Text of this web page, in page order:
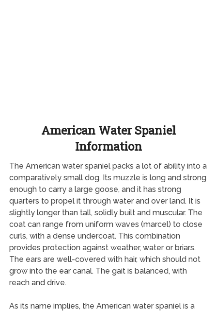
American Water Spaniel
Information
The American water spaniel packs a lot of ability into a
comparatively small dog. Its muzzle is long and strong
enough to carry a large goose, and it has strong
quarters to propel it through water and over land. It is
slightly longer than tall, solidly built and muscular. The
coat can range from uniform waves (marcel) to close
curls, with a dense undercoat. This combination
provides protection against weather, water or briars.
The ears are well-covered with hair, which should not
grow into the ear canal. The gait is balanced, with
reach and drive.
As its name implies, the American water spaniel is a